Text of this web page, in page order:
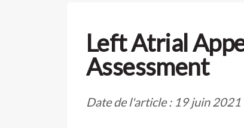
Left Atrial
Assessment
Date de l'article : 19 juin 2021